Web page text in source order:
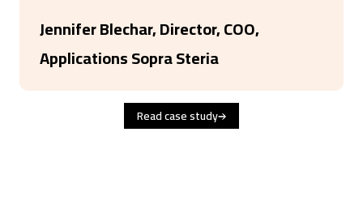
Jennifer Blechar, Director, COO,
Applications Sopra Steria
Read case study